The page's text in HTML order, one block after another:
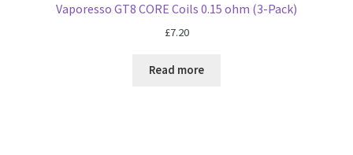
Vaporesso GT8 CORE Coils 0.15 ohm (3-Pack)
£7.20
Read more